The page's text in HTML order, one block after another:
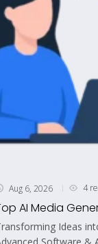
Aug 6, 2026 4
AI Media
Ideas